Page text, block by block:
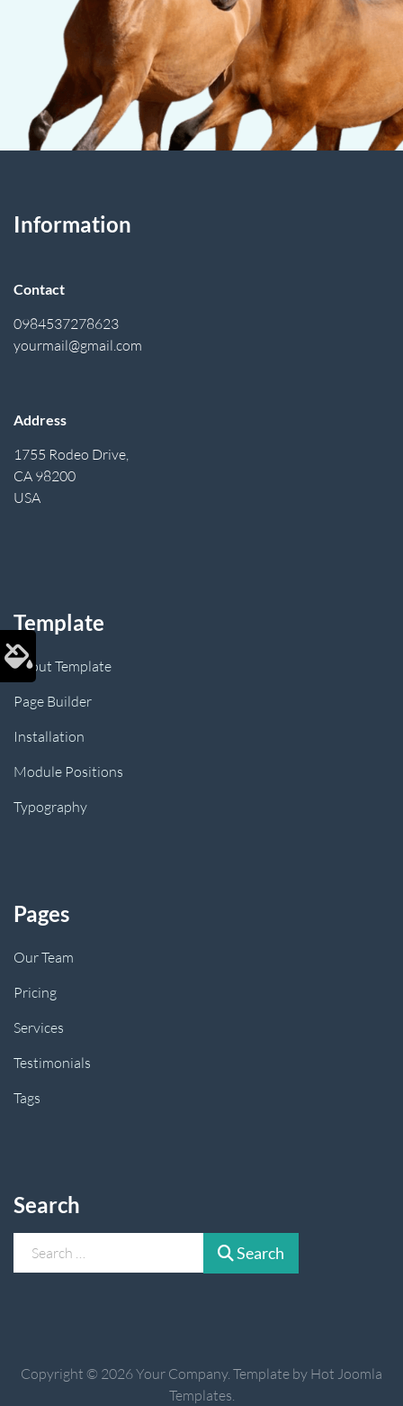
Information
Contact
0984537278623
yourmail@gmail.com
Address
1755 Rodeo Drive,
CA 98200
USA
Template
About Template
Page Builder
Installation
Module Positions
Typography
Pages
Our Team
Pricing
Services
Testimonials
Tags
Search
Search
Copyright © 2026 Your Company. Template by Hot Joomla
Templates.